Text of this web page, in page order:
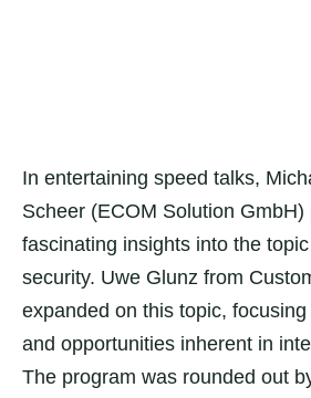
In entertaining speed talks,
Scheer (ECOM Solution GmbH)
fascinating insights into the
security. Uwe Glunz from
expanded on this topic,
and opportunities inherent in
The program was rounded out